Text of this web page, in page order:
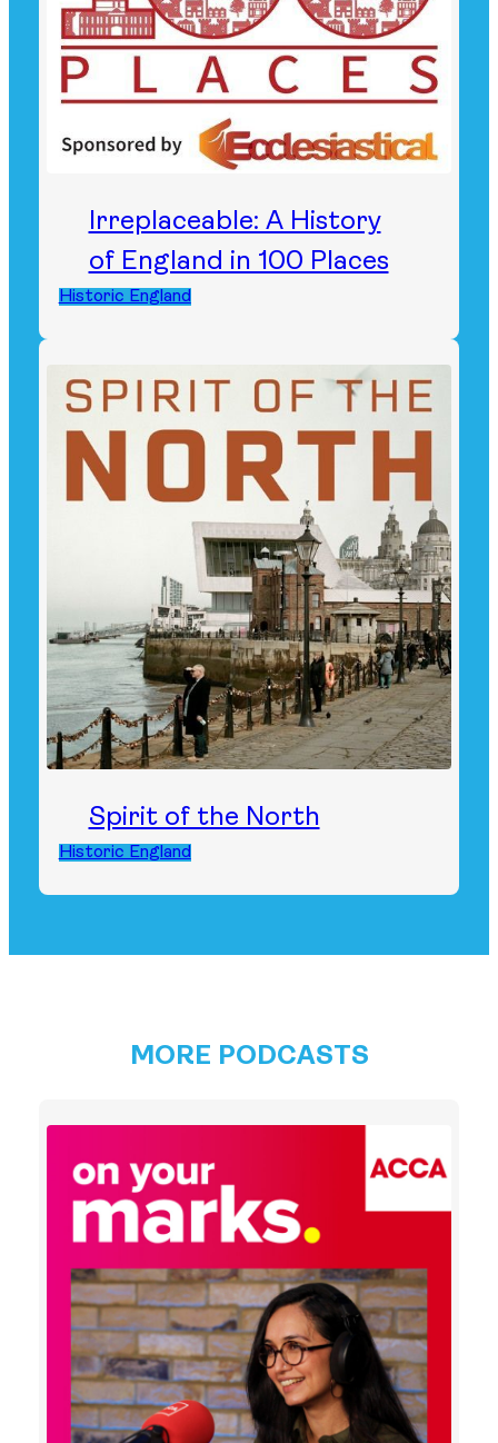
Irreplaceable: A History
of England in 100 Places
Historic England
Spirit of the North
Historic England
MORE PODCASTS